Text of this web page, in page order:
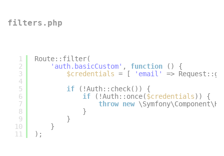
filters.php
1
2
3
4
5
6
7
8
9
10
11
Route::filter(
'auth.basicCustom' , function
() {
$credentials = [ 'email'
=>
if
(!Auth::check()) {
if
(!Auth::once($credentials)) {
throw new
}
}
}
);